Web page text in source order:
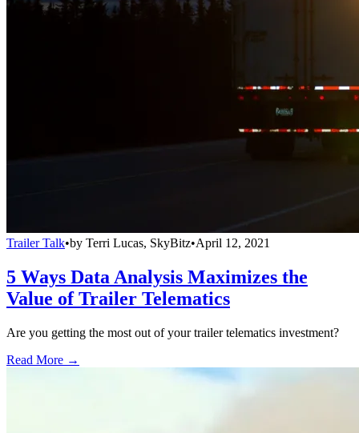
Trailer Talk•by Terri Lucas, SkyBitz•April 12, 2021
5 Ways Data Analysis Maximizes the
Value of Trailer Telematics
Are you getting the most out of your trailer telematics investment?
Read More →